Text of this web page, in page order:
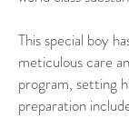
This special boy
meticulous care
program, setting
preparation